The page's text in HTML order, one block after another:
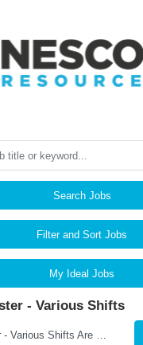
Search Jobs
Filter and Sort Jobs
My Ideal Jobs
- Various Shifts